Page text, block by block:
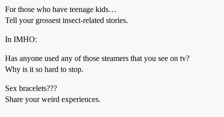
For those who have teenage kids…
Tell your grossest insect-related stories.
In IMHO:
Has anyone used any of those steamers that you see on tv?
Why is it so hard to stop.
Sex bracelets???
Share your weird experiences.